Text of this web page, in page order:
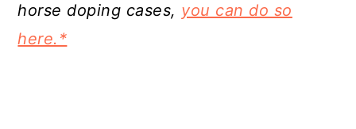
horse doping cases, you can do so
here.*